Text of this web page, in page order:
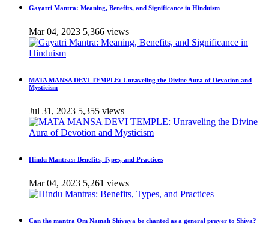
Gayatri Mantra: Meaning, Benefits, and Significance in Hinduism
Mar 04, 2023 5,366 views
MATA MANSA DEVI TEMPLE: Unraveling the Divine Aura of Devotion and
Mysticism
Jul 31, 2023 5,355 views
Hindu Mantras: Benefits, Types, and Practices
Mar 04, 2023 5,261 views
Can the mantra Om Namah Shivaya be chanted as a general prayer to Shiva?